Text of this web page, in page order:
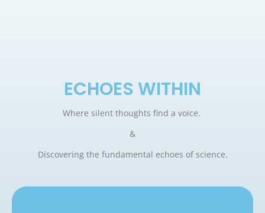
ECHOES WITHIN
Where silent thoughts find a voice.
&
Discovering the fundamental echoes of science.